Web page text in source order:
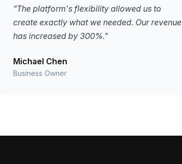
"The platform's flexibility allowed us to
create exactly what we needed. Our revenue
has increased by 300%."
Michael Chen
Business Owner